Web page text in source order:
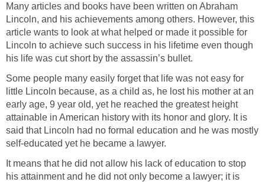
Many articles and books have been written on Abraham
Lincoln, and his achievements among others. However, this
article wants to look at what helped or made it possible for
Lincoln to achieve such success in his lifetime even though
his life was cut short by the assassin’s bullet.
Some people many easily forget that life was not easy for
little Lincoln because, as a child as, he lost his mother at an
early age, 9 year old, yet he reached the greatest height
attainable in American history with its honor and glory. It is
said that Lincoln had no formal education and he was mostly
self-educated yet he became a lawyer.
It means that he did not allow his lack of education to stop
his attainment and he did not only become a lawyer; it is